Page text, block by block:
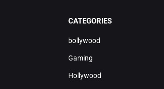
CATEGORIES
bollywood
Gaming
Hollywood